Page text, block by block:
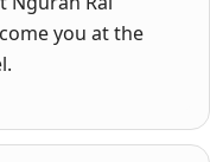
you at the